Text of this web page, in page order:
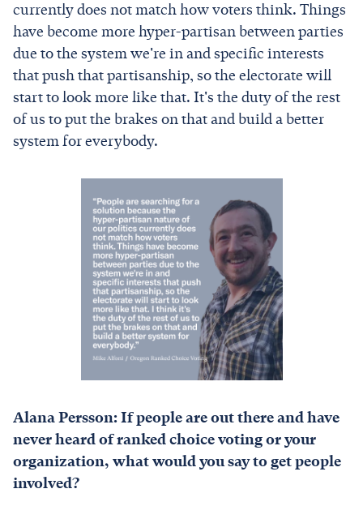
currently does not match how voters think. Things
have become more hyper-partisan between parties
due to the system we're in and specific interests
that push that partisanship, so the electorate will
start to look more like that. It's the duty of the rest
of us to put the brakes on that and build a better
system for everybody.
Alana Persson: If people are out there and have
never heard of ranked choice voting or your
organization, what would you say to get people
involved?